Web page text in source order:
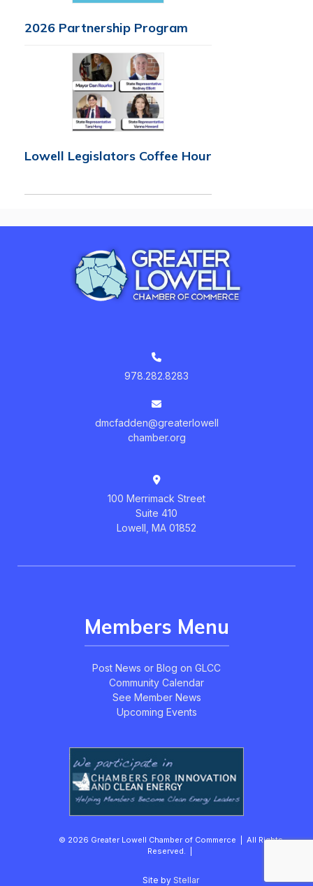
2026 Partnership Program
Lowell Legislators Coffee Hour
978.282.8283
dmcfadden@greaterlowell
chamber.org
100 Merrimack Street
Suite 410
Lowell, MA 01852
Members Menu
Post News or Blog on GLCC
Community Calendar
See Member News
Upcoming Events
© 2026 Greater Lowell Chamber of Commerce | All Rights
Reserved. |
Site by Stellar